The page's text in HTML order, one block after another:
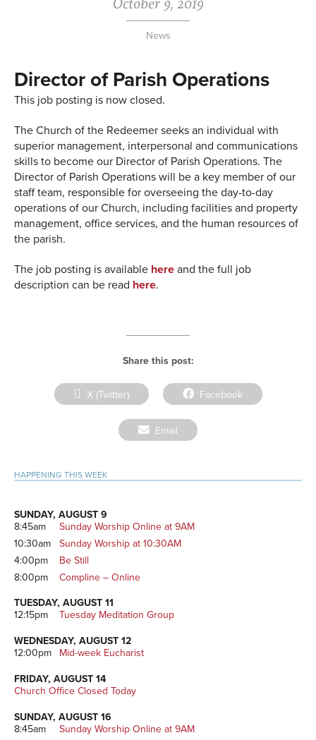
News
Director of Parish Operations
This job posting is now closed.
The Church of the Redeemer seeks an individual with
superior management, interpersonal and communications
skills to become our Director of Parish Operations. The
Director of Parish Operations will be a key member of our
staff team, responsible for overseeing the day-to-day
operations of our Church, including facilities and property
management, office services, and the human resources of
the parish.
The job posting is available here and the full job
description can be read here.
Share this post:
Share
on
X (Twitter)
Share
on
Facebook
Share
on
Email
Primary
HAPPENING THIS WEEK
SUNDAY, AUGUST 9
8:45am
Sunday Worship Online at 9AM
10:30am
Sunday Worship at 10:30AM
4:00pm
Be Still
8:00pm
Compline – Online
TUESDAY, AUGUST 11
12:15pm
Tuesday Meditation Group
WEDNESDAY, AUGUST 12
12:00pm
Mid-week Eucharist
FRIDAY, AUGUST 14
Church Office Closed Today
SUNDAY, AUGUST 16
8:45am
Sunday Worship Online at 9AM